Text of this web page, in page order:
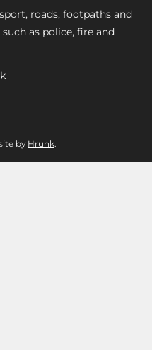
roads, footpaths and
as police, fire and
by Hrunk